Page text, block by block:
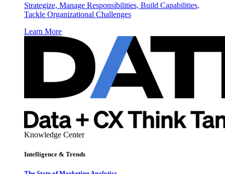
Strategize, Manage Responsibilities, Build Capabilities,
Tackle Organizational Challenges
Learn More
Knowledge Center
Intelligence & Trends